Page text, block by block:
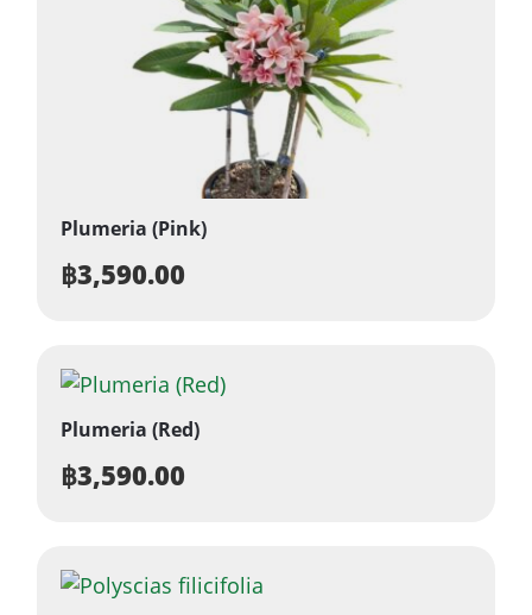
Plumeria (Pink)
฿3,590.00
Plumeria (Red)
฿3,590.00